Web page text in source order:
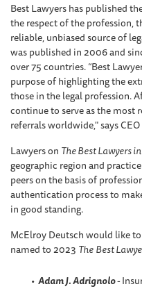
Best Lawyers has published
the respect of the profession,
reliable, unbiased source of
was published in 2006 and
over 75 countries. “Best
purpose of highlighting the
those in the legal profession.
continue to serve as the most
referrals worldwide," says
Lawyers on The Best Lawyers
geographic region and
peers on the basis of
authentication process to
in good standing.
McElroy Deutsch would like
named to 2023 TheBest
Adam J. Adrignolo-